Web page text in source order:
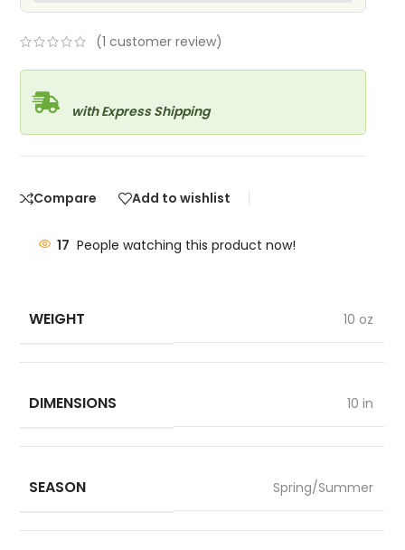
(1 customer review)
with Express Shipping
Compare Add to wishlist
17 People watching this product now!
WEIGHT 10 oz
DIMENSIONS 10 in
SEASON Spring/Summer